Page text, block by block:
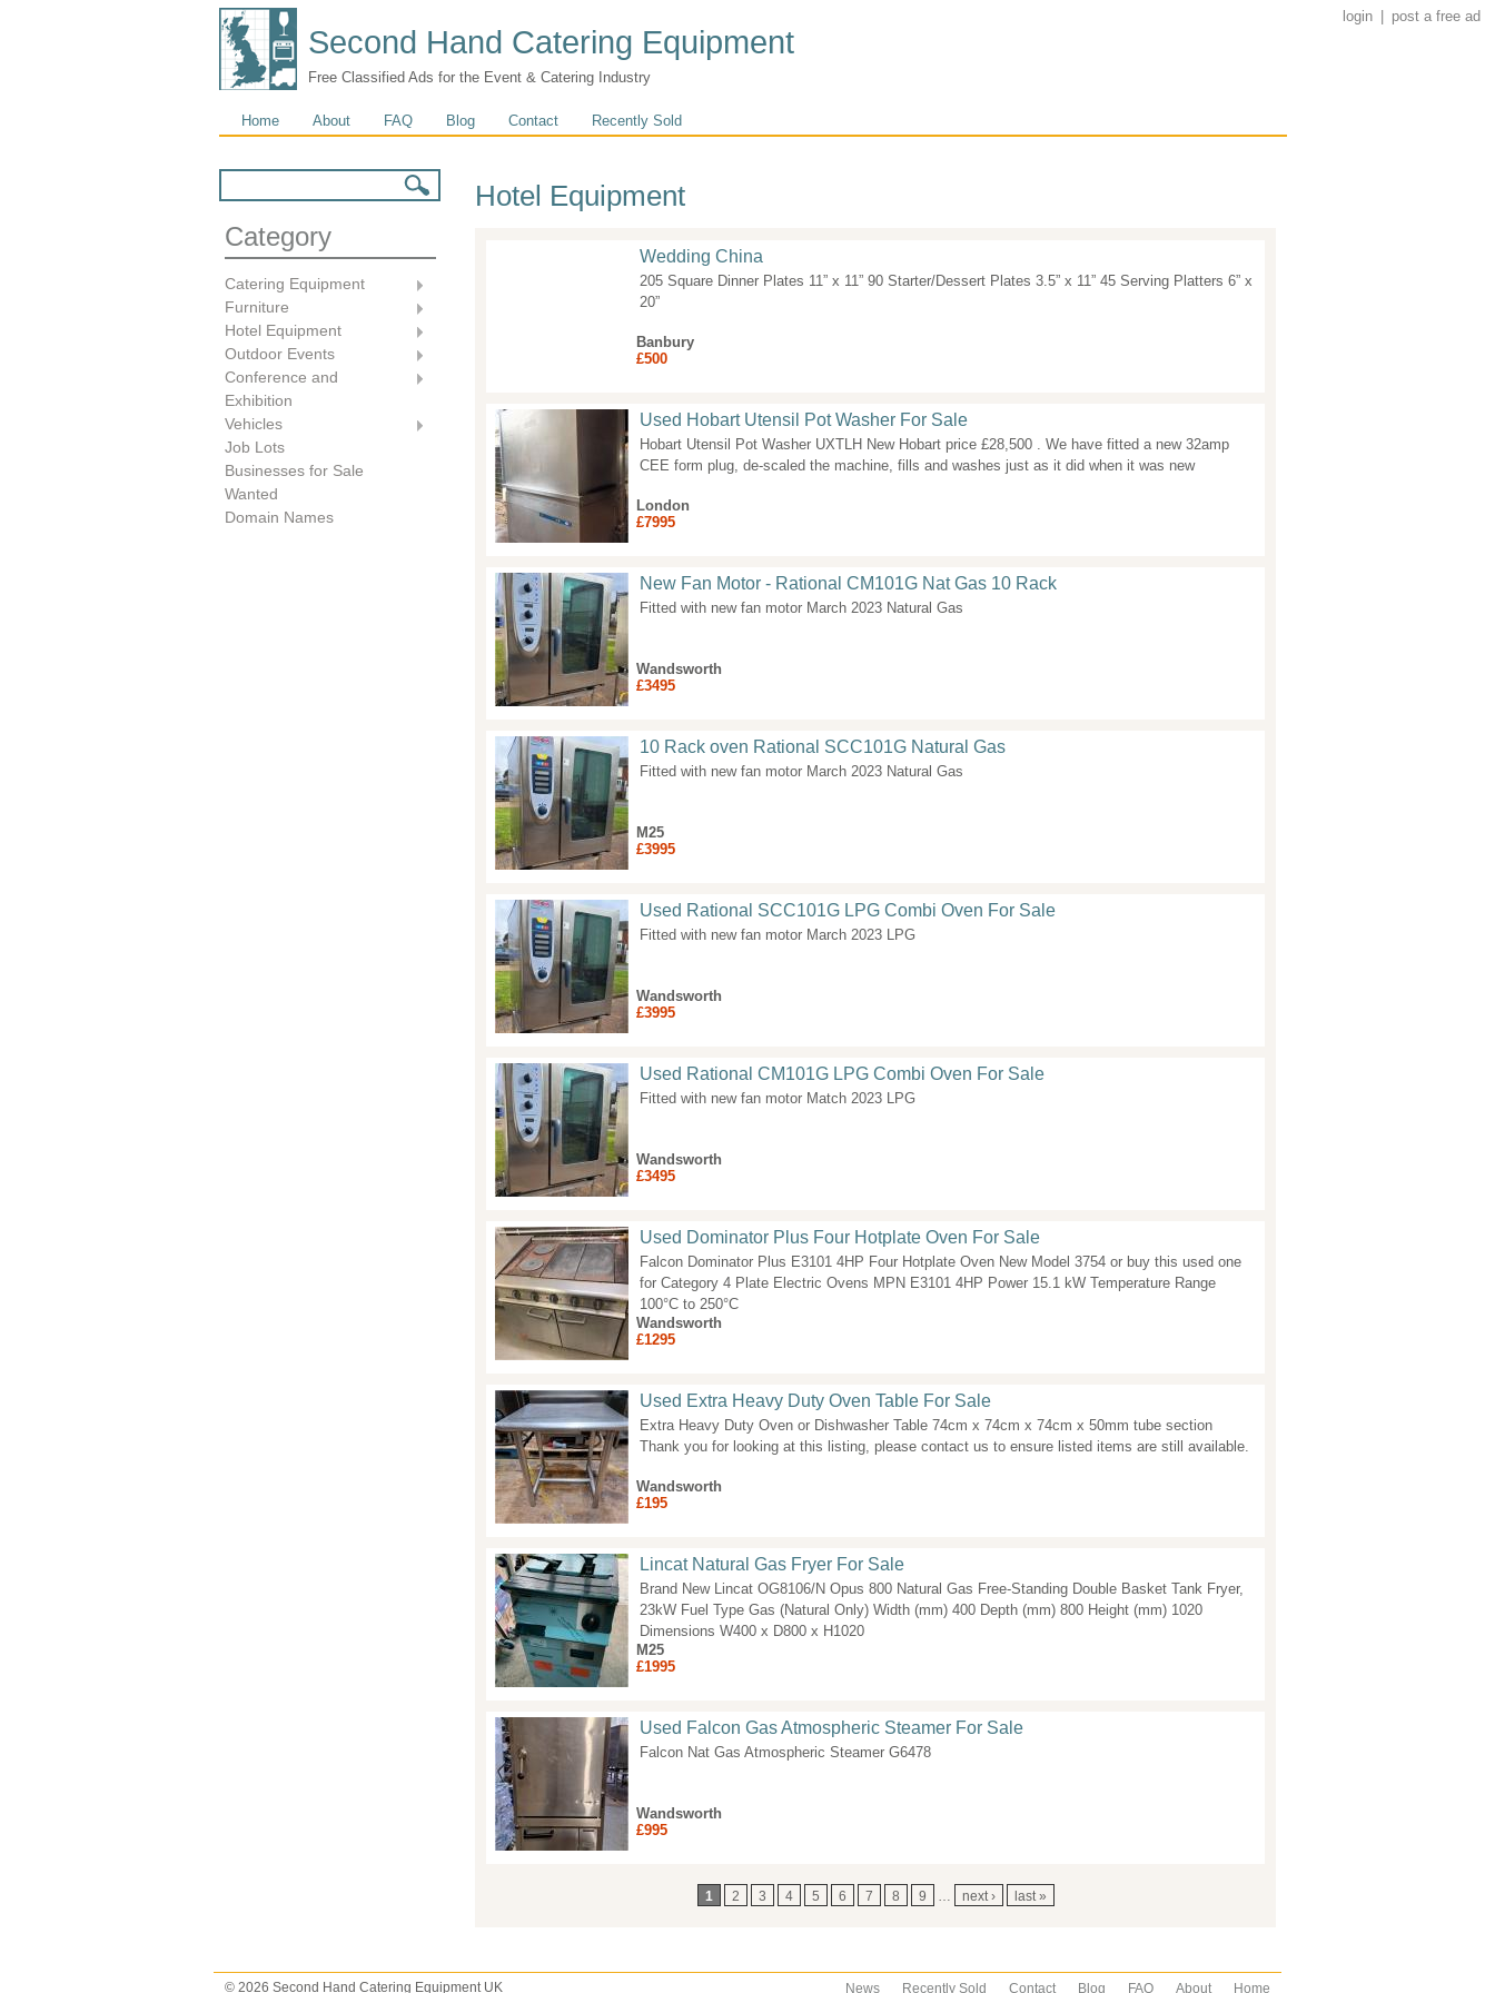
login post a free ad
Second Hand Catering Equipment
Free Classified Ads for the Event & Catering Industry
Main menu
Home About FAQ Blog Contact Recently Sold
Category
Catering Equipment
Furniture
Hotel Equipment
Outdoor Events
Conference and
Exhibition
Vehicles
Job Lots
Businesses for Sale
Wanted
Domain Names
Hotel Equipment
Wedding China
205 Square Dinner Plates 11” x 11” 90 Starter/Dessert Plates 3.5” x 11” 45 Serving Platters 6” x
20”
Banbury
£500
Used Hobart Utensil Pot Washer For Sale
Hobart Utensil Pot Washer UXTLH New Hobart price £28,500 . We have fitted a new 32amp
CEE form plug, de-scaled the machine, fills and washes just as it did when it was new
London
£7995
New Fan Motor - Rational CM101G Nat Gas 10 Rack
Fitted with new fan motor March 2023 Natural Gas
Wandsworth
£3495
10 Rack oven Rational SCC101G Natural Gas
Fitted with new fan motor March 2023 Natural Gas
M25
£3995
Used Rational SCC101G LPG Combi Oven For Sale
Fitted with new fan motor March 2023 LPG
Wandsworth
£3995
Used Rational CM101G LPG Combi Oven For Sale
Fitted with new fan motor Match 2023 LPG
Wandsworth
£3495
Used Dominator Plus Four Hotplate Oven For Sale
Falcon Dominator Plus E3101 4HP Four Hotplate Oven New Model 3754 or buy this used one
for Category 4 Plate Electric Ovens MPN E3101 4HP Power 15.1 kW Temperature Range
100°C to 250°C
Wandsworth
£1295
Used Extra Heavy Duty Oven Table For Sale
Extra Heavy Duty Oven or Dishwasher Table 74cm x 74cm x 74cm x 50mm tube section
Thank you for looking at this listing, please contact us to ensure listed items are still available.
Wandsworth
£195
Lincat Natural Gas Fryer For Sale
Brand New Lincat OG8106/N Opus 800 Natural Gas Free-Standing Double Basket Tank Fryer,
23kW Fuel Type Gas (Natural Only) Width (mm) 400 Depth (mm) 800 Height (mm) 1020
Dimensions W400 x D800 x H1020
M25
£1995
Used Falcon Gas Atmospheric Steamer For Sale
Falcon Nat Gas Atmospheric Steamer G6478
Wandsworth
£995
1 2 3 4 5 6 7 8 9 next › last »
Home
About
FAQ
Blog
Contact
Recently Sold
News
© 2026 Second Hand Catering Equipment UK